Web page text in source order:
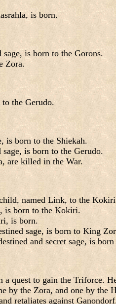
is born.
sage, is born to the Gorons.
Zora.
the Gerudo.
is born to the Shiekah.
is born to the Gerudo.
are killed in the War.
named Link, to the
is born to the Kokiri.
is born.
sage, is born to King
and secret sage, is
a quest to gain the Triforce.
by the Zora, and one by the
retaliates against